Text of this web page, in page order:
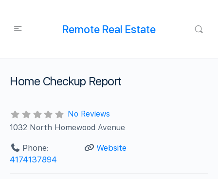
Remote Real Estate
Home Checkup Report
No Reviews
1032 North Homewood Avenue
Phone:
4174137894
Website